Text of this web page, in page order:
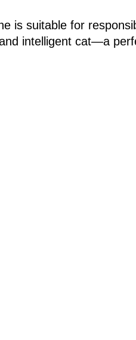
is suitable for
intelligent cat—a